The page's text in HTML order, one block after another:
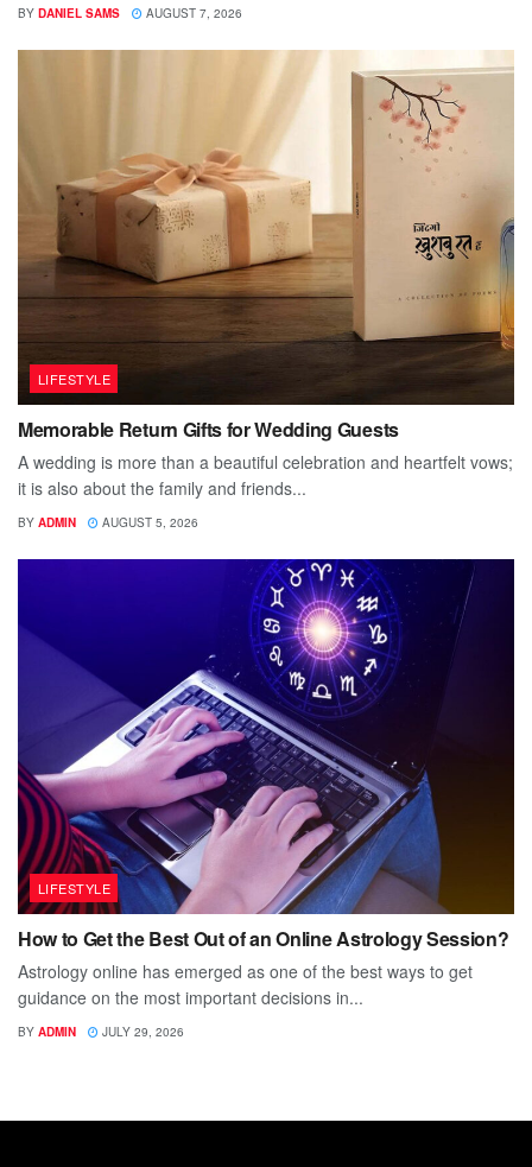
BY DANIEL SAMS AUGUST 7, 2026
LIFESTYLE
Memorable Return Gifts for Wedding Guests
A wedding is more than a beautiful celebration and heartfelt vows;
it is also about the family and friends...
BY ADMIN AUGUST 5, 2026
LIFESTYLE
How to Get the Best Out of an Online Astrology Session?
Astrology online has emerged as one of the best ways to get
guidance on the most important decisions in...
BY ADMIN JULY 29, 2026